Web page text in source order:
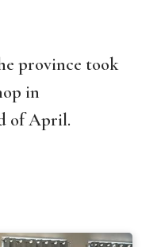
province took
in
of April.